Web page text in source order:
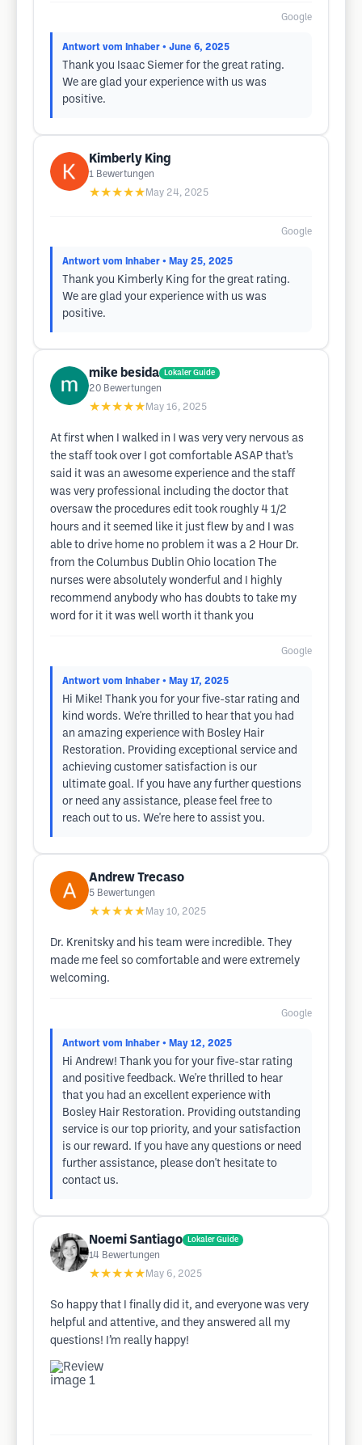
Google
Antwort vom Inhaber • June 6, 2025
Thank you Isaac Siemer for the great rating.
We are glad your experience with us was
positive.
Kimberly King
1 Bewertungen
★★★★★ May 24, 2025
Google
Antwort vom Inhaber • May 25, 2025
Thank you Kimberly King for the great rating.
We are glad your experience with us was
positive.
mike besida Lokaler Guide
20 Bewertungen
★★★★★ May 16, 2025
At first when I walked in I was very very nervous as
the staff took over I got comfortable ASAP that’s
said it was an awesome experience and the staff
was very professional including the doctor that
oversaw the procedures edit took roughly 4 1/2
hours and it seemed like it just flew by and I was
able to drive home no problem it was a 2 Hour Dr.
from the Columbus Dublin Ohio location The
nurses were absolutely wonderful and I highly
recommend anybody who has doubts to take my
word for it it was well worth it thank you
Google
Antwort vom Inhaber • May 17, 2025
Hi Mike! Thank you for your five-star rating and
kind words. We're thrilled to hear that you had
an amazing experience with Bosley Hair
Restoration. Providing exceptional service and
achieving customer satisfaction is our
ultimate goal. If you have any further questions
or need any assistance, please feel free to
reach out to us. We're here to assist you.
Andrew Trecaso
5 Bewertungen
★★★★★ May 10, 2025
Dr. Krenitsky and his team were incredible. They
made me feel so comfortable and were extremely
welcoming.
Google
Antwort vom Inhaber • May 12, 2025
Hi Andrew! Thank you for your five-star rating
and positive feedback. We're thrilled to hear
that you had an excellent experience with
Bosley Hair Restoration. Providing outstanding
service is our top priority, and your satisfaction
is our reward. If you have any questions or need
further assistance, please don't hesitate to
contact us.
Noemi Santiago Lokaler Guide
14 Bewertungen
★★★★★ May 6, 2025
So happy that I finally did it, and everyone was very
helpful and attentive, and they answered all my
questions! I’m really happy!